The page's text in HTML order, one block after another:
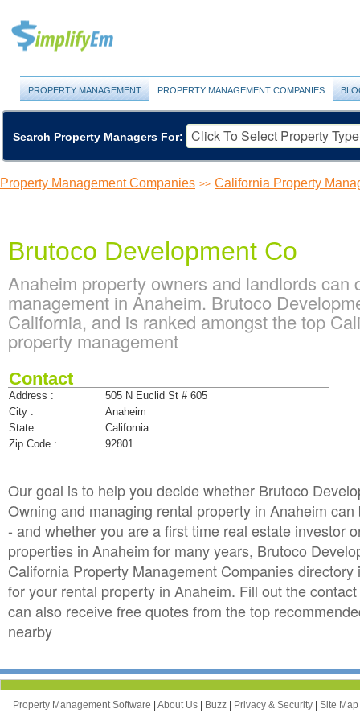
PROPERTY MANAGEMENT PROPERTY MANAGEMENT COMPANIES
Search Property Managers For:
Property Management Companies >> California Property
Brutoco Development Co
Anaheim property owners and landlords
management in Anaheim. Brutoco
California, and is ranked amongst the top
property management
Contact
Address :
505 N Euclid St # 605
City :
Anaheim
State :
California
Zip Code :
92801
Our goal is to help you decide whether Brutoco
Owning and managing rental property in Anaheim
- and whether you are a first time real estate investor
properties in Anaheim for many years, Brutoco
California Property Management Companies
for your rental property in Anaheim. Fill out the
can also receive free quotes from the top
nearby
Property Management Software | About Us | Buzz | Privacy & Security | Site Map